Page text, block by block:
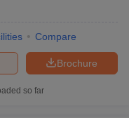
Compare
Brochure
so far